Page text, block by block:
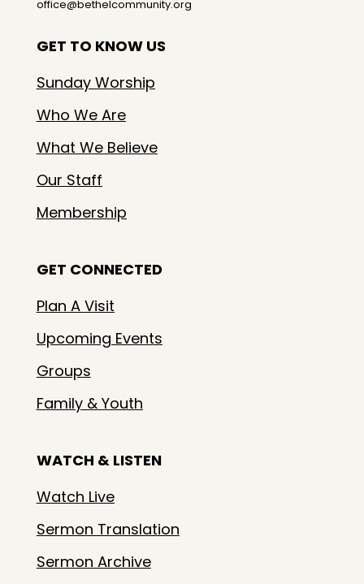
office@bethelcommunity.org
GET TO KNOW US
Sunday Worship
Who We Are
What We Believe
Our Staff
Membership
GET CONNECTED
Plan A Visit
Upcoming Events
Groups
Family & Youth
WATCH & LISTEN
Watch Live
Sermon Translation
Sermon Archive